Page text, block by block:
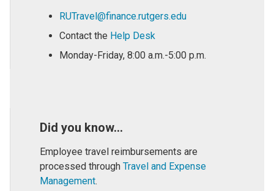
RUTravel@finance.rutgers.edu
Contact the Help Desk
Monday-Friday, 8:00 a.m.-5:00 p.m.
Did you know...
Employee travel reimbursements are
processed through Travel and Expense
Management.